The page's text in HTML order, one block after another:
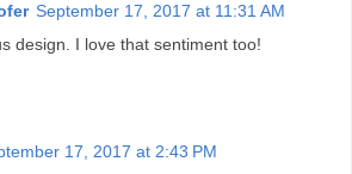
September 17, 2017 at 11:31 AM
design. I love that sentiment too!
17, 2017 at 2:43 PM